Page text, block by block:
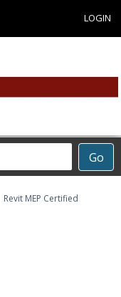
LOGIN
Go
Revit MEP Certified